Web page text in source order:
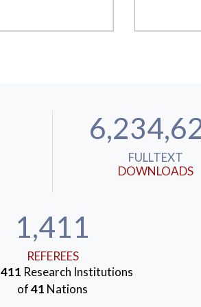
FULLTEXT
DOWNLOADS
1,411
REFEREES
411 Research Institutions
of41 Nations